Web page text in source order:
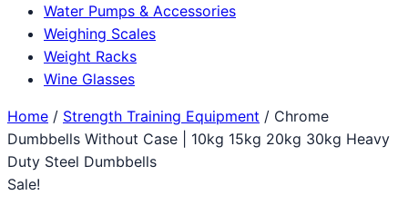
Water Pumps & Accessories
Weighing Scales
Weight Racks
Wine Glasses
Home / Strength Training Equipment / Chrome
Dumbbells Without Case | 10kg 15kg 20kg 30kg Heavy
Duty Steel Dumbbells
Sale!